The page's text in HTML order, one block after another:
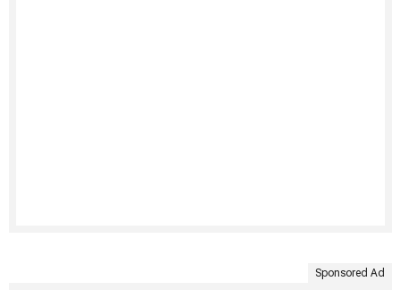
Sponsored Ad